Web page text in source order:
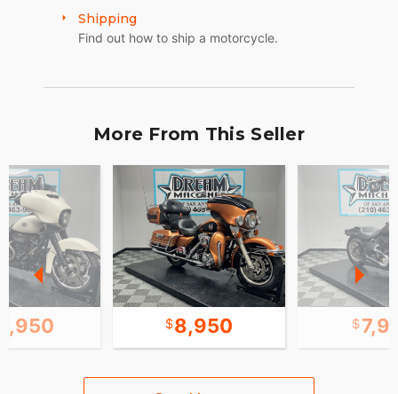
Shipping
Find out how to ship a motorcycle.
More From This Seller
8,950